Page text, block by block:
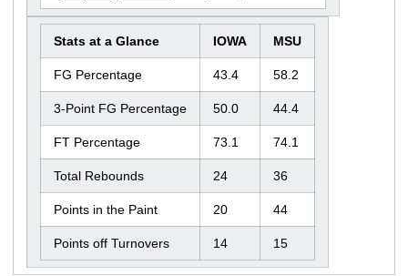
Stats at a Glance IOWA MSU
FG Percentage 43.4 58.2
3-Point FG Percentage 50.0 44.4
FT Percentage 73.1 74.1
Total Rebounds 24 36
Points in the Paint 20 44
Points off Turnovers 14 15